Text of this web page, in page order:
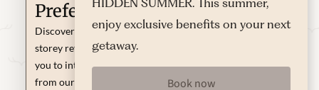
Preferred Duplex
Discover the magic of the 40 m² of this unique two-
storey refuge: on the ground floor, the living area invites
you to intimate conversations or to enjoy a good read
from our library; on the upper floor, the king-size bed
HIDDEN SUMMER. This summer,
enjoy exclusive benefits on your next
getaway.
Book now